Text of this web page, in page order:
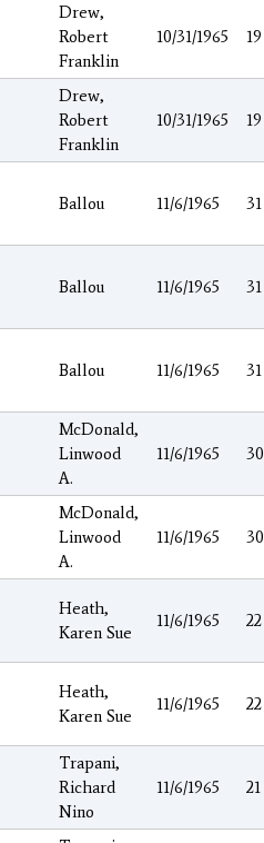
Drew,
Robert
Franklin
10/31/1965 19
Drew,
Robert
Franklin
10/31/1965 19
Ballou 11/6/1965 31
Ballou 11/6/1965 31
Ballou 11/6/1965 31
McDonald,
Linwood
A.
11/6/1965 30
McDonald,
Linwood
A.
11/6/1965 30
Heath,
Karen Sue
11/6/1965 22
Heath,
Karen Sue
11/6/1965 22
Trapani,
Richard
Nino
11/6/1965 21